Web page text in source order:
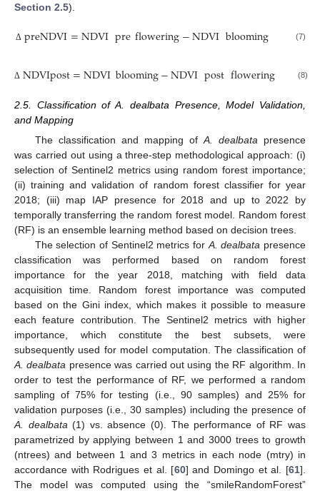
Section 2.5).
Δ preNDVI=NDVIpreflowering−NDVIblooming (7)
Δ NDVIpost=NDVIblooming−NDVIpostflowering (8)
2.5. Classification of A. dealbata Presence, Model Validation,
and Mapping
The classification and mapping of A. dealbata presence
was carried out using a three-step methodological approach: (i)
selection of Sentinel2 metrics using random forest importance;
(ii) training and validation of random forest classifier for year
2018; (iii) map IAP presence for 2018 and up to 2022 by
temporally transferring the random forest model. Random forest
(RF) is an ensemble learning method based on decision trees.
The selection of Sentinel2 metrics for A. dealbata presence
classification was performed based on random forest
importance for the year 2018, matching with field data
acquisition time. Random forest importance was computed
based on the Gini index, which makes it possible to measure
each feature contribution. The Sentinel2 metrics with higher
importance, which constitute the best subsets, were
subsequently used for model computation. The classification of
A. dealbata presence was carried out using the RF algorithm. In
order to test the performance of RF, we performed a random
sampling of 75% for testing (i.e., 90 samples) and 25% for
validation purposes (i.e., 30 samples) including the presence of
A. dealbata (1) vs. absence (0). The performance of RF was
parametrized by applying between 1 and 3000 trees to growth
(ntrees) and between 1 and 3 metrics in each node (mtry) in
accordance with Rodrigues et al. [60] and Domingo et al. [61].
The model was computed using the “smileRandomForest”